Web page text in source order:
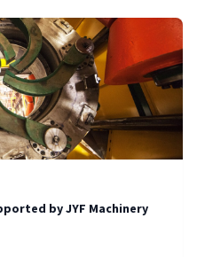
by JYF Machinery